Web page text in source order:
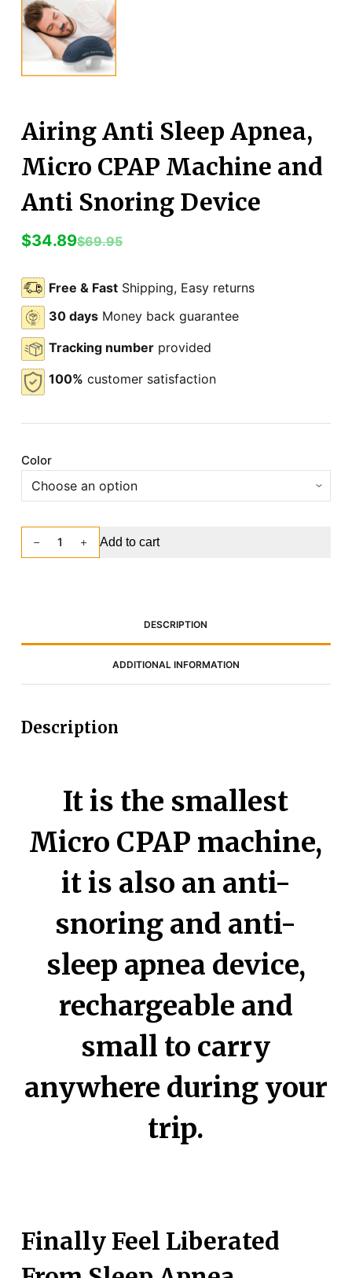
Airing Anti Sleep Apnea,
Micro CPAP Machine and
Anti Snoring Device
$69.95
$34.89
Free & FastShipping, Easy returns
30 daysMoney back guarantee
Tracking numberprovided
100% customer satisfaction
Color
Add to cart
DESCRIPTION
ADDITIONAL INFORMATION
Description
It is the smallest
Micro CPAP machine,
it is also an anti-
snoring and anti-
sleep apnea device,
rechargeable and
small to carry
anywhere during your
trip.
Finally Feel Liberated